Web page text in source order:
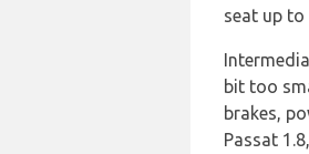
seat up
bit too
brakes,
Passat